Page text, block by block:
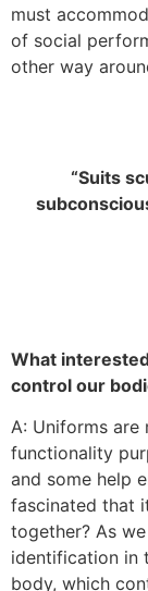
must
of social
other way
“Suits
What
control our
A: Uniforms
functionality
and some help
fascinated that
together? As
identification in
body, which